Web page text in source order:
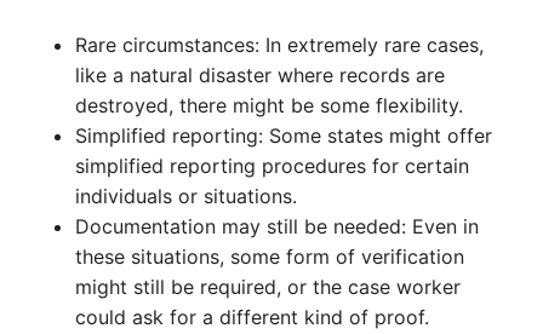
Rare circumstances: In extremely rare cases,
like a natural disaster where records are
destroyed, there might be some flexibility.
Simplified reporting: Some states might offer
simplified reporting procedures for certain
individuals or situations.
Documentation may still be needed: Even in
these situations, some form of verification
might still be required, or the case worker
could ask for a different kind of proof.